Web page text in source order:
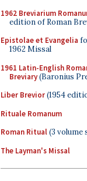
1962 Breviarium
edition of Roman
Epistolae et Evangelia
1962 Missal
1961 Latin-English
Breviary(Baronius
Liber Brevior(1954
Rituale Romanum
Roman Ritual(3 volume
The Layman's Missal